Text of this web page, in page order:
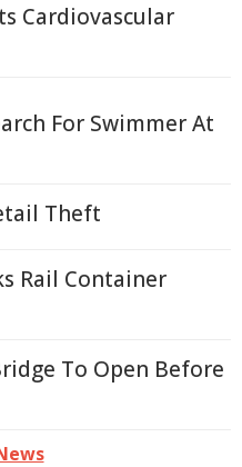
Cardiovascular
For Swimmer At
Theft
Rail Container
To Open Before